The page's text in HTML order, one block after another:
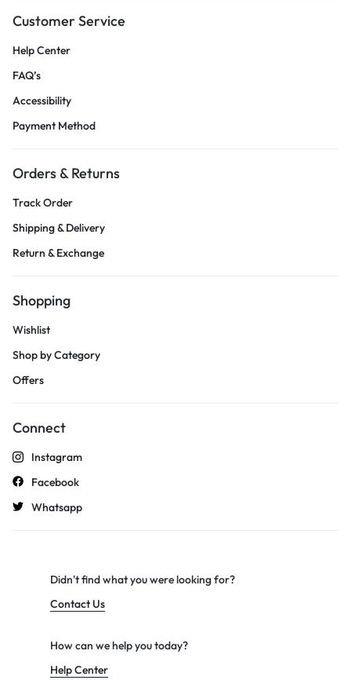
Customer Service
Help Center
FAQ’s
Accessibility
Payment Method
Orders & Returns
Track Order
Shipping & Delivery
Return & Exchange
Shopping
Wishlist
Shop by Category
Offers
Connect
Instagram
Facebook
Whatsapp
Didn't find what you were looking for?
Contact Us
How can we help you today?
Help Center